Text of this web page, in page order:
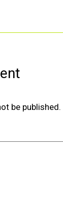
be published.